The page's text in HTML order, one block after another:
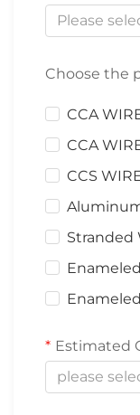
Please
Choose the
CCA
CCA
CCS
Stranded
Estimated
please